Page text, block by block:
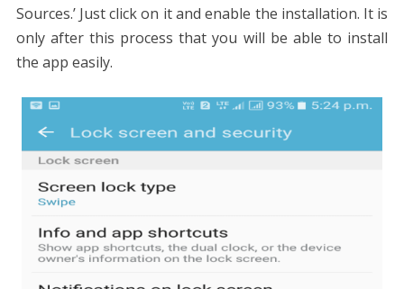
Sources.’ Just click on it and enable the installation. It is
only after this process that you will be able to install
the app easily.